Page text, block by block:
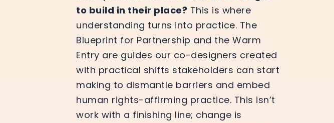
to build in their place? This is where
understanding turns into practice. The
Blueprint for Partnership and the Warm
Entry are guides our co-designers created
with practical shifts stakeholders can start
making to dismantle barriers and embed
human rights-affirming practice. This isn’t
work with a finishing line; change is